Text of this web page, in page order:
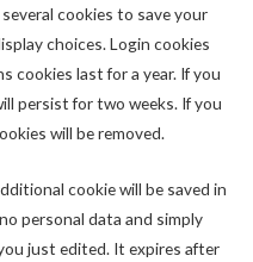
cookies to save your
choices. Login cookies
cookies last for a year. If you
persist for two weeks. If you
will be removed.
cookie will be saved in
personal data and simply
just edited. It expires after